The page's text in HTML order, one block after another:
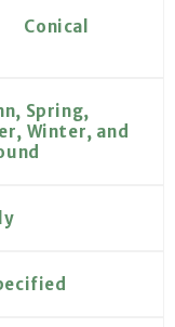
Conical
Spring,
Winter, and